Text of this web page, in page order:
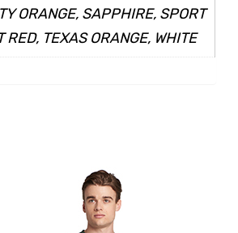
ORANGE, SAPPHIRE, SPORT
TEXAS ORANGE, WHITE